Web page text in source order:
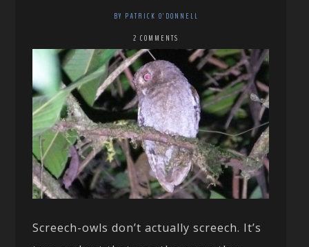
BY PATRICK O'DONNELL
2 COMMENTS
Screech-owls don’t actually screech. It’s